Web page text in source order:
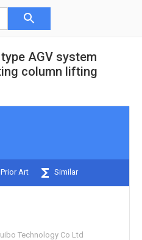
AGV system
column lifting
Art Similar
Technology Co Ltd